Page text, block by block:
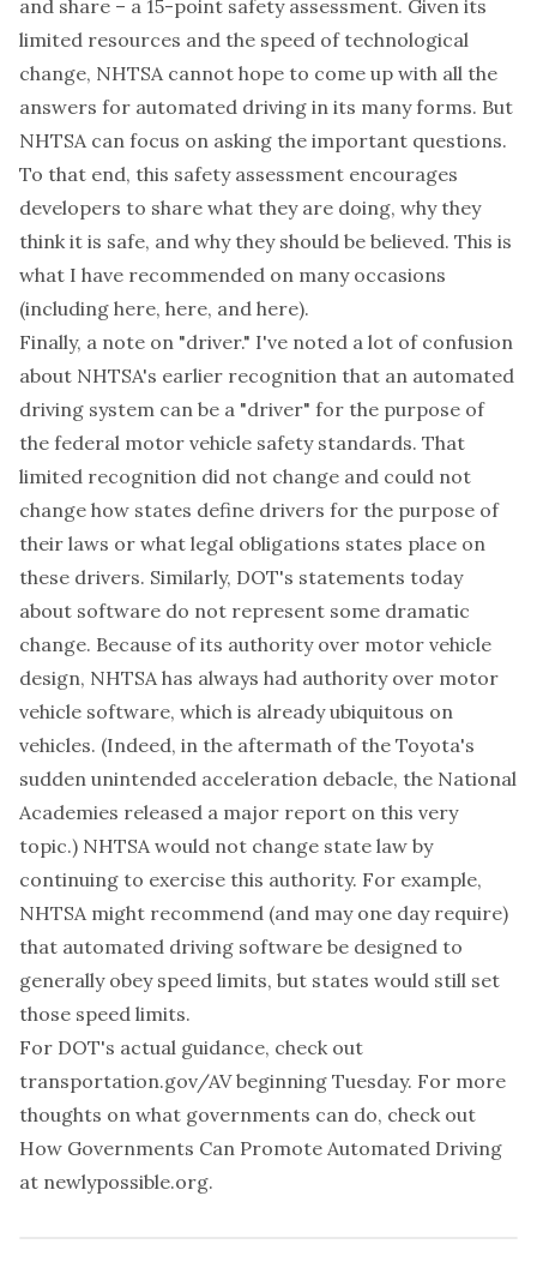
and share – a 15-point safety assessment. Given its
limited resources and the speed of technological
change, NHTSA cannot hope to come up with all the
answers for automated driving in its many forms. But
NHTSA can focus on asking the important questions.
To that end, this safety assessment encourages
developers to share what they are doing, why they
think it is safe, and why they should be believed. This is
what I have recommended on many occasions
(including here, here, and here).
Finally, a note on "driver." I've noted a lot of confusion
about NHTSA's earlier recognition that an automated
driving system can be a "driver" for the purpose of
the federal motor vehicle safety standards. That
limited recognition did not change and could not
change how states define drivers for the purpose of
their laws or what legal obligations states place on
these drivers. Similarly, DOT's statements today
about software do not represent some dramatic
change. Because of its authority over motor vehicle
design, NHTSA has always had authority over motor
vehicle software, which is already ubiquitous on
vehicles. (Indeed, in the aftermath of the Toyota's
sudden unintended acceleration debacle, the National
Academies released a major report on this very
topic.) NHTSA would not change state law by
continuing to exercise this authority. For example,
NHTSA might recommend (and may one day require)
that automated driving software be designed to
generally obey speed limits, but states would still set
those speed limits.
For DOT's actual guidance, check out
transportation.gov/AVbeginning Tuesday. For more
thoughts on what governments can do, check out
How Governments Can Promote Automated Driving
at newlypossible.org.